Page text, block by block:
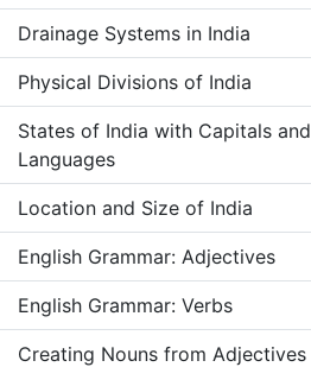
Drainage Systems in India
Physical Divisions of India
States of India with Capitals and
Languages
Location and Size of India
English Grammar: Adjectives
English Grammar: Verbs
Creating Nouns from Adjectives